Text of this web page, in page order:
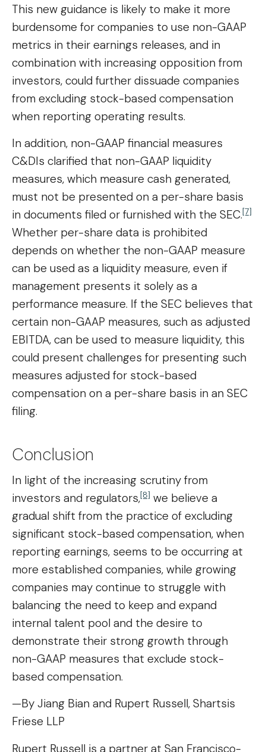
This new guidance is likely to make it more
burdensome for companies to use non-GAAP
metrics in their earnings releases, and in
combination with increasing opposition from
investors, could further dissuade companies
from excluding stock-based compensation
when reporting operating results.
In addition, non-GAAP financial measures
C&DIs clarified that non-GAAP liquidity
measures, which measure cash generated,
must not be presented on a per-share basis
in documents filed or furnished with the SEC.[7]
Whether per-share data is prohibited
depends on whether the non-GAAP measure
can be used as a liquidity measure, even if
management presents it solely as a
performance measure. If the SEC believes that
certain non-GAAP measures, such as adjusted
EBITDA, can be used to measure liquidity, this
could present challenges for presenting such
measures adjusted for stock-based
compensation on a per-share basis in an SEC
filing.
Conclusion
In light of the increasing scrutiny from
investors and regulators,[8] we believe a
gradual shift from the practice of excluding
significant stock-based compensation, when
reporting earnings, seems to be occurring at
more established companies, while growing
companies may continue to struggle with
balancing the need to keep and expand
internal talent pool and the desire to
demonstrate their strong growth through
non-GAAP measures that exclude stock-
based compensation.
—By Jiang Bian and Rupert Russell, Shartsis
Friese LLP
Rupert Russell is a partner at San Francisco-